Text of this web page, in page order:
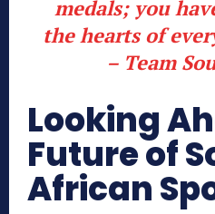
medals; you
the hearts of
– Team
Looking
Future of
African